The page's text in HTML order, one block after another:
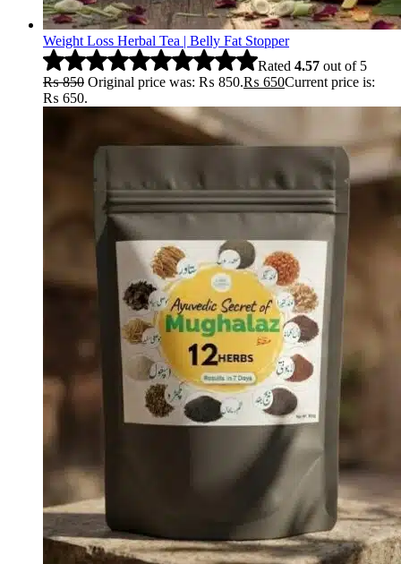
Weight Loss Herbal Tea | Belly Fat Stopper
Rated 4.57 out of 5
₨850 Original price was: ₨ 850.₨ 650Current price is:
₨ 650.